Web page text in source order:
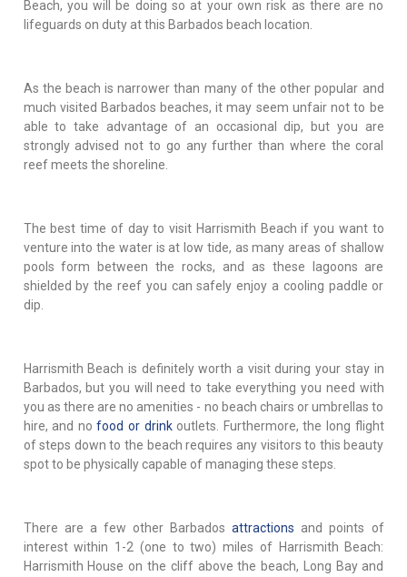
Beach, you will be doing so at your own risk as there are no
lifeguards on duty at this Barbados beach location.
As the beach is narrower than many of the other popular and
much visited Barbados beaches, it may seem unfair not to be
able to take advantage of an occasional dip, but you are
strongly advised not to go any further than where the coral
reef meets the shoreline.
The best time of day to visit Harrismith Beach if you want to
venture into the water is at low tide, as many areas of shallow
pools form between the rocks, and as these lagoons are
shielded by the reef you can safely enjoy a cooling paddle or
dip.
Harrismith Beach is definitely worth a visit during your stay in
Barbados, but you will need to take everything you need with
you as there are no amenities - no beach chairs or umbrellas to
hire, and nofood or drinkoutlets. Furthermore, the long flight
of steps down to the beach requires any visitors to this beauty
spot to be physically capable of managing these steps.
There are a few other Barbadosattractions and points of
interest within 1-2 (one to two) miles of Harrismith Beach:
Harrismith House on the cliff above the beach, Long Bay and